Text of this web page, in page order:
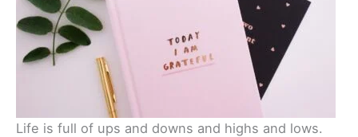
Life is full of ups and downs and highs and lows.